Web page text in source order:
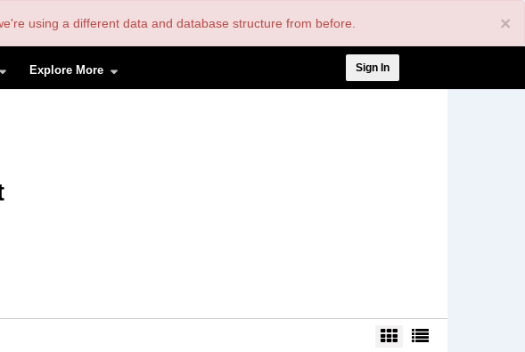
×
using a different data and database structure from before.
Explore More
menu
Sign In